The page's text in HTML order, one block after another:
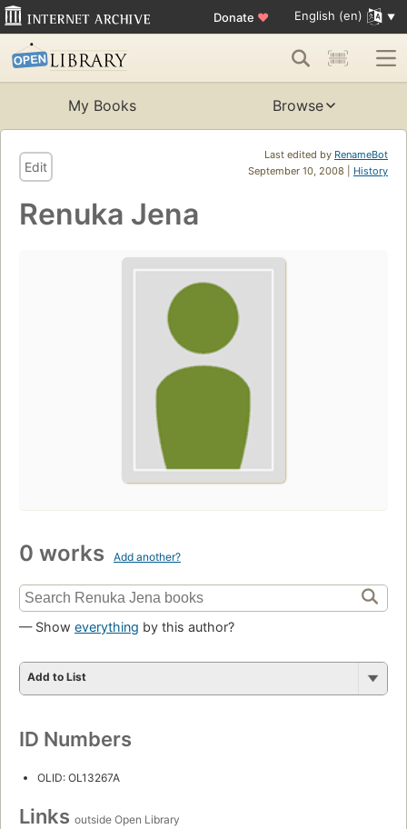
Donate ♥ English (en)
My Books Browse
Last edited by RenameBot
September 10, 2008 | History
Edit
Renuka Jena
0 works Add another?
— Show everything by this author?
Add to List
ID Numbers
OLID: OL13267A
Links outside Open Library